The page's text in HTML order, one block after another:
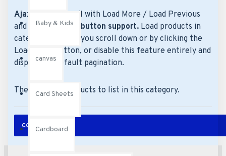
Baby & Kids
canvas
Card Sheets
Cardboard
Ajax Infinite Scroll with Load More / Load Previous
and browserback button support. Load products in
category pages as you scroll down or by clicking the
Load More button, or disable this feature entirely and
display the default pagination.
There are no products to list in this category.
CONTINUE